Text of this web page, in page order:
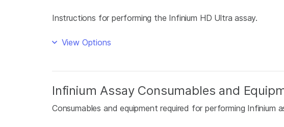
Instructions for performing the Infinium HD Ultra assay.
View Options
Infinium Assay Consumables and
Consumables and equipment required for performing Infinium